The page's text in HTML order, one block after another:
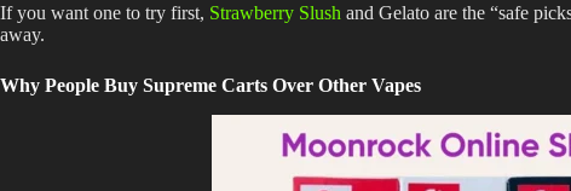
If you want one to try first, Strawberry Slush and Gelato are the “safe
away.
Why People Buy Supreme Carts Over Other Vapes